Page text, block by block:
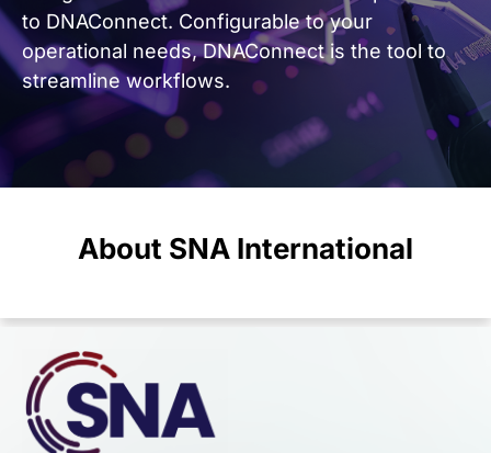
to DNAConnect. Configurable to your
operational needs, DNAConnect is the tool to
streamline workflows.
About SNA International